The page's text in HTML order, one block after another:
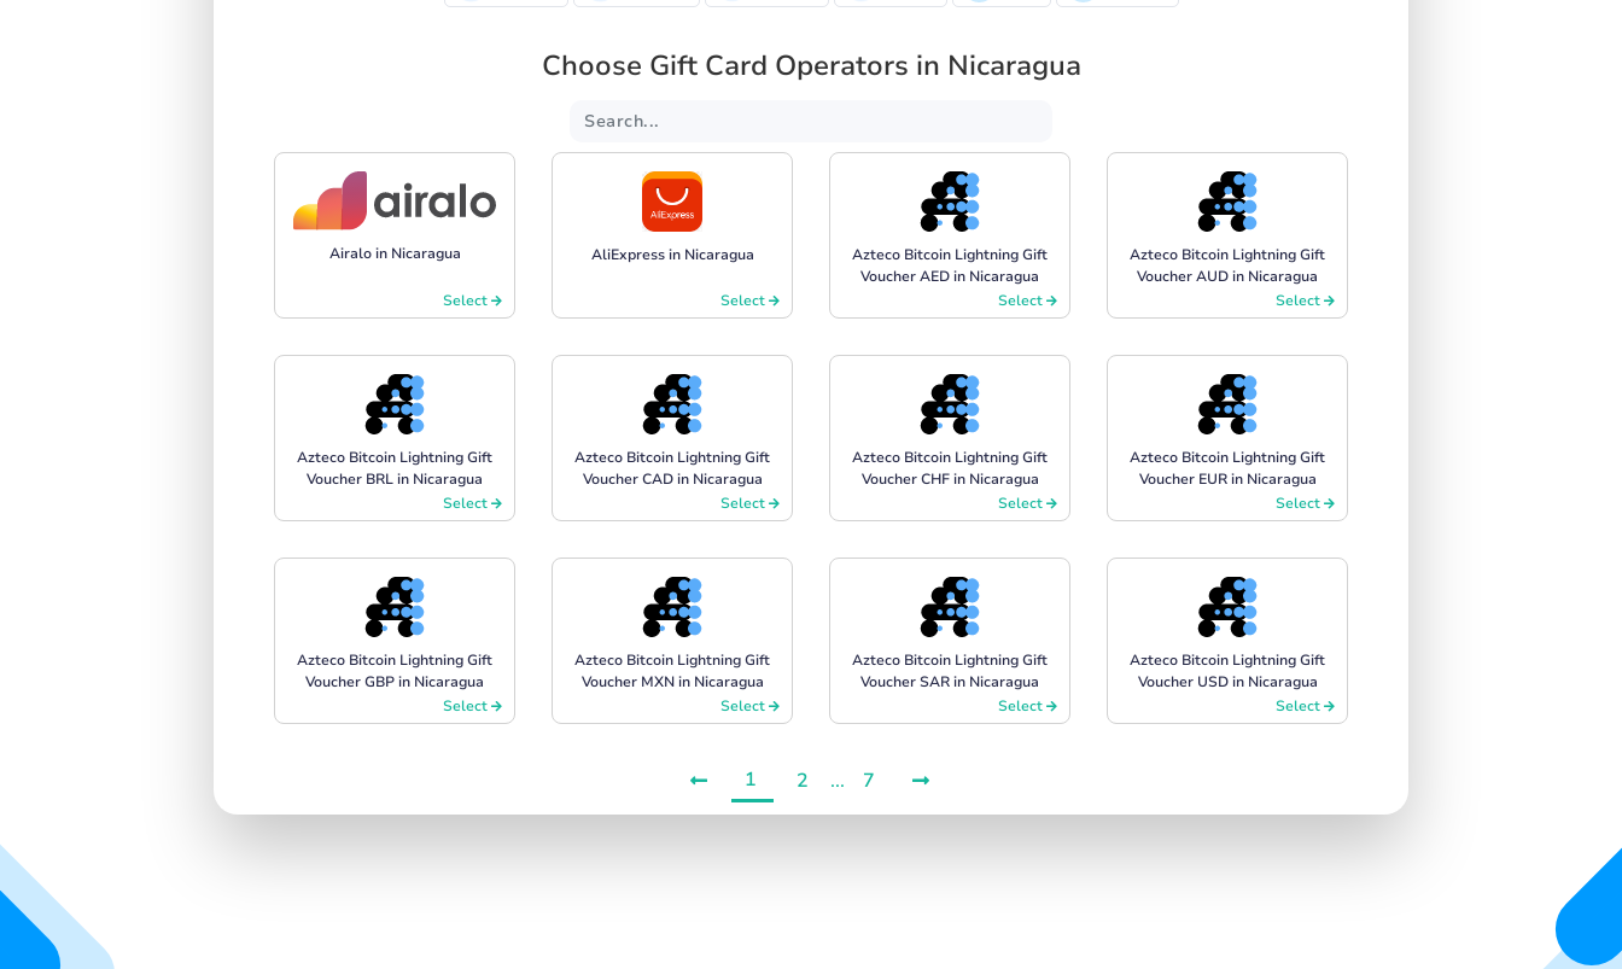
Choose Gift Card Operators in Nicaragua
Airalo in Nicaragua
Select
AliExpress in Nicaragua
Select
Azteco Bitcoin Lightning Gift
Voucher AED in Nicaragua
Select
Azteco Bitcoin Lightning Gift
Voucher AUD in Nicaragua
Select
Azteco Bitcoin Lightning Gift
Voucher BRL in Nicaragua
Select
Azteco Bitcoin Lightning Gift
Voucher CAD in Nicaragua
Select
Azteco Bitcoin Lightning Gift
Voucher CHF in Nicaragua
Select
Azteco Bitcoin Lightning Gift
Voucher EUR in Nicaragua
Select
Azteco Bitcoin Lightning Gift
Voucher GBP in Nicaragua
Select
Azteco Bitcoin Lightning Gift
Voucher MXN in Nicaragua
Select
Azteco Bitcoin Lightning Gift
Voucher SAR in Nicaragua
Select
Azteco Bitcoin Lightning Gift
Voucher USD in Nicaragua
Select
1 2 ... 7